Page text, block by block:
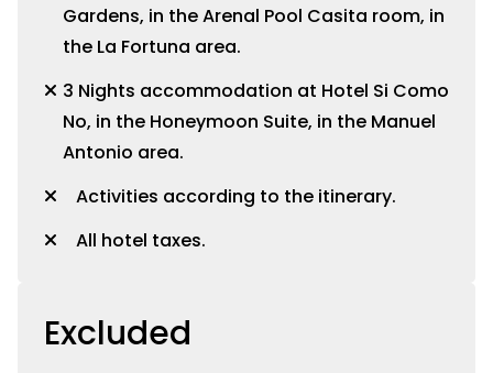
Gardens, in the Arenal Pool Casita room, in
the La Fortuna area.
3 Nights accommodation at Hotel Si Como
No, in the Honeymoon Suite, in the Manuel
Antonio area.
Activities according to the itinerary.
All hotel taxes.
Excluded